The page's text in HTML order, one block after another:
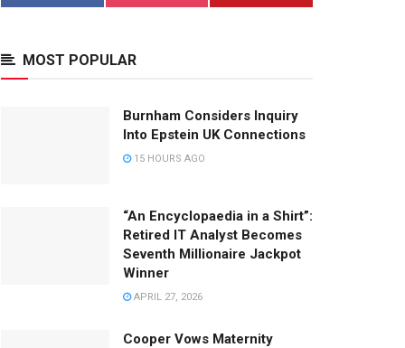
MOST POPULAR
Burnham Considers Inquiry
Into Epstein UK Connections
15 HOURS AGO
“An Encyclopaedia in a Shirt”:
Retired IT Analyst Becomes
Seventh Millionaire Jackpot
Winner
APRIL 27, 2026
Cooper Vows Maternity